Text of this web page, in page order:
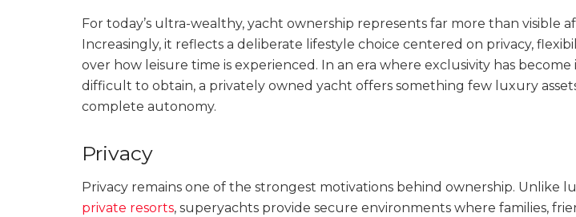
For today’s ultra-wealthy, yacht ownership represents far more than visible
Increasingly, it reflects a deliberate lifestyle choice centered on privacy,
over how leisure time is experienced. In an era where exclusivity has become
difficult to obtain, a privately owned yacht offers something few luxury
complete autonomy.
Privacy
Privacy remains one of the strongest motivations behind ownership. Unlike
private resorts, superyachts provide secure environments where families,